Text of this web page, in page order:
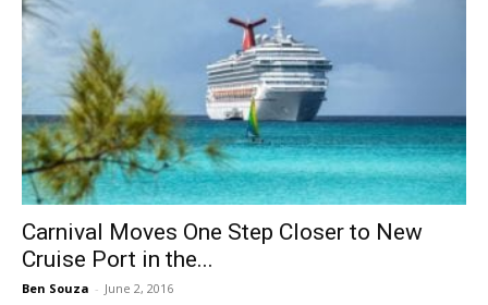
Carnival Moves One Step Closer to New
Cruise Port in the...
Ben Souza - June 2, 2016